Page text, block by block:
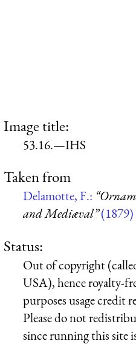
Image title:
53.16.—IHS
Taken from
Delamotte, F.:
and Mediæval”(1879)
Status:
Out of copyright
USA), hence royalty-
purposes usage credit
Please do not
since running this site